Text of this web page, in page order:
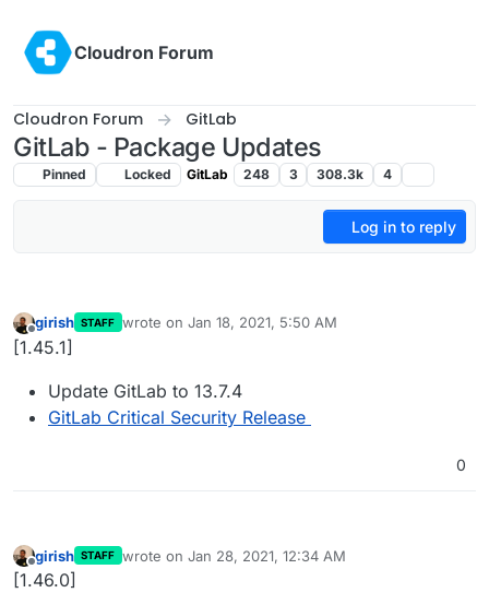
Cloudron Forum
Cloudron Forum GitLab
GitLab - Package Updates
Pinned Locked GitLab 248 3 308.3k 4
Log in to reply
Offline
girish STAFF wrote on Jan 18, 2021, 5:50 AM
last edited by
[1.45.1]
Update GitLab to 13.7.4
GitLab Critical Security Release
0
Offline
girish STAFF wrote on Jan 28, 2021, 12:34 AM
last edited by
[1.46.0]